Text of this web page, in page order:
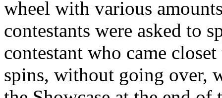
wheel with various
contestants were asked to
contestant who came
spins, without going over,